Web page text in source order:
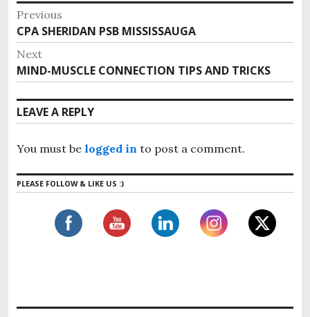
P
o
s
t
n
a
v
i
g
a
Previous
P
r
e
v
i
o
s
o
s
CPA SHERIDAN PSB MISSISSAUGA
Next
N
e
x
t
o
t
MIND-MUSCLE CONNECTION TIPS AND TRICKS
LEAVE A REPLY
You must be logged in to post a comment.
PLEASE FOLLOW & LIKE US :)